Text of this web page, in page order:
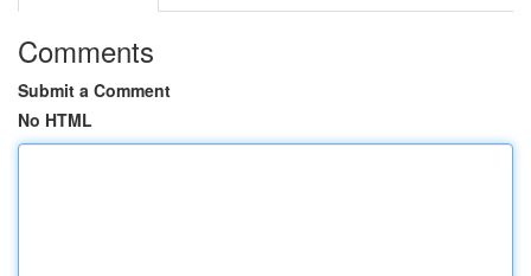
Comments
Submit a Comment
No HTML